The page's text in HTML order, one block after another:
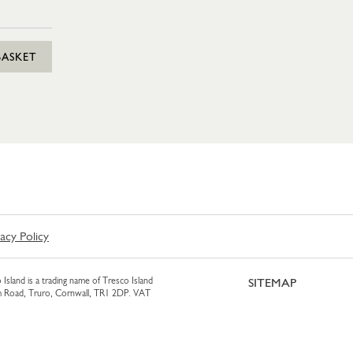
Policy
is a trading name of Tresco Island
Road, Truro, Cornwall, TR1 2DP. VAT
SITEMAP